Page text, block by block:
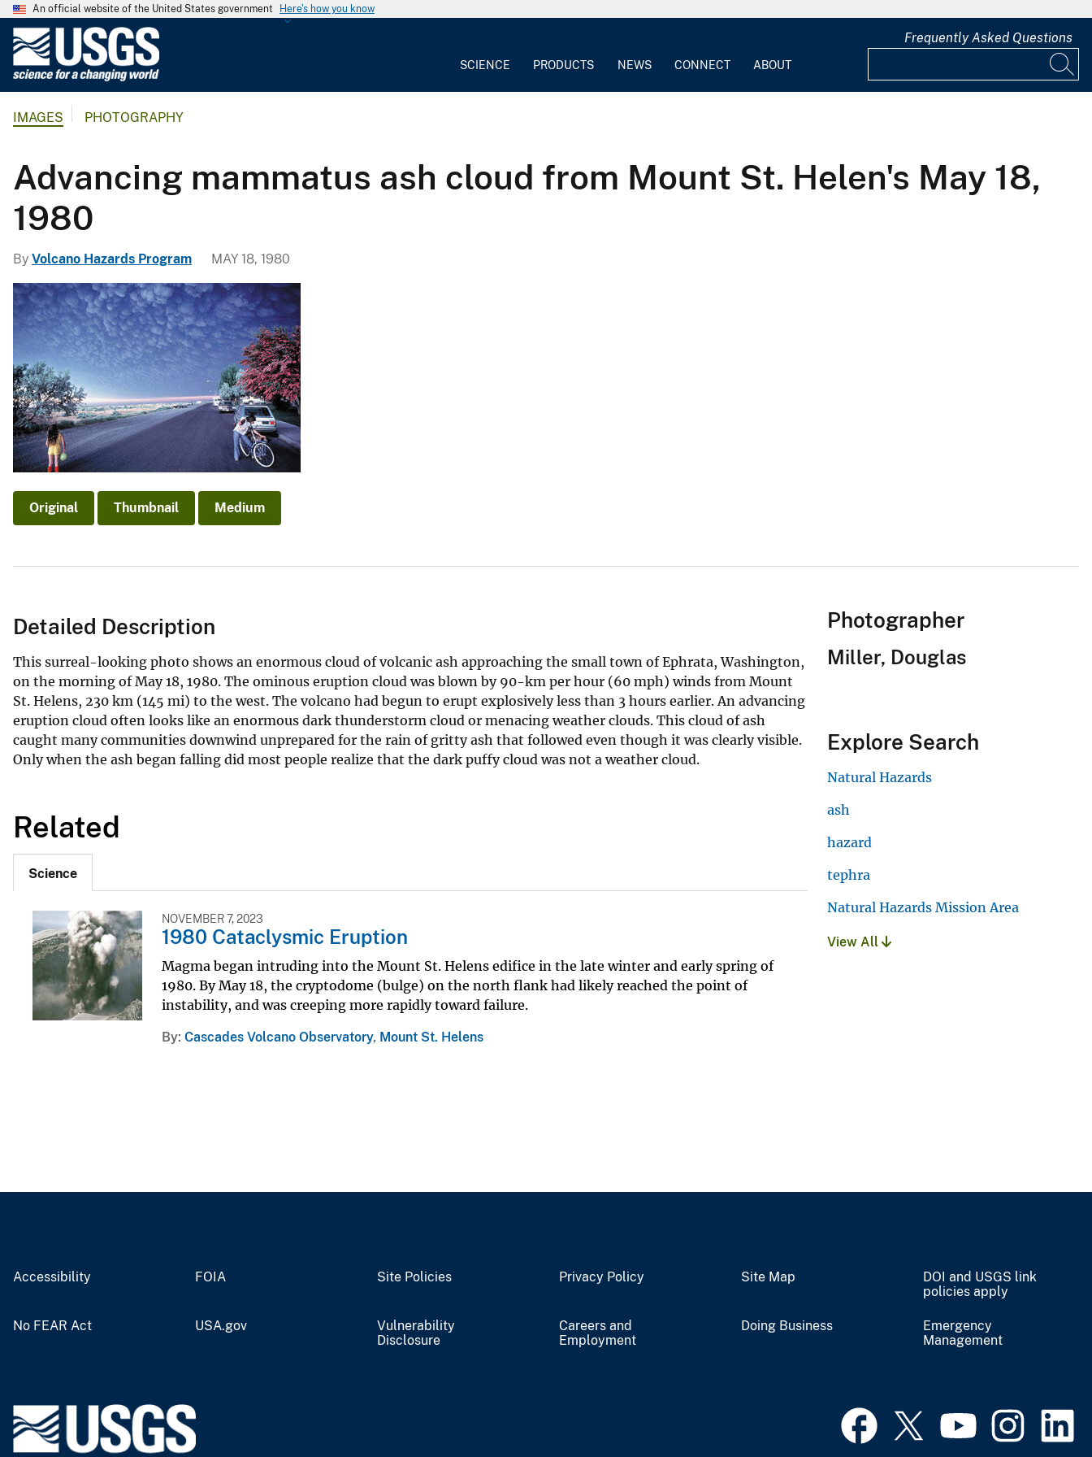
An official website of the United States government Here's how you know
c
a
l
S
u
r
e
SCIENCE PRODUCTS NEWS CONNECT ABOUT
Frequently Asked Questions
IMAGES PHOTOGRAPHY
Advancing mammatus ash cloud from Mount St. Helen's May 18,
1980
By Volcano Hazards Program MAY 18, 1980
Original Thumbnail Medium
Detailed Description
This surreal-looking photo shows an enormous cloud of volcanic ash approaching the small town of Ephrata, Washington,
on the morning of May 18, 1980. The ominous eruption cloud was blown by 90-km per hour (60 mph) winds from Mount
St. Helens, 230 km (145 mi) to the west. The volcano had begun to erupt explosively less than 3 hours earlier. An advancing
eruption cloud often looks like an enormous dark thunderstorm cloud or menacing weather clouds. This cloud of ash
caught many communities downwind unprepared for the rain of gritty ash that followed even though it was clearly visible.
Only when the ash began falling did most people realize that the dark puffy cloud was not a weather cloud.
Related
Science
NOVEMBER 7, 2023
1980 Cataclysmic Eruption
Magma began intruding into the Mount St. Helens edifice in the late winter and early spring of
1980. By May 18, the cryptodome (bulge) on the north flank had likely reached the point of
instability, and was creeping more rapidly toward failure.
By Cascades Volcano Observatory, Mount St. Helens
Photographer
Miller, Douglas
Explore Search
Natural Hazards
ash
hazard
tephra
Natural Hazards Mission Area
View All
Accessibility FOIA Site Policies Privacy Policy Site Map
DOI and USGS link
policies apply
No FEAR Act USA.gov
Vulnerability
Disclosure
Careers and
Employment
Doing Business
Emergency
Management